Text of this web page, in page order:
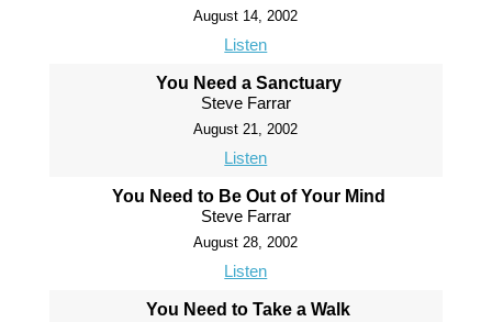
August 14, 2002
Listen
You Need a Sanctuary
Steve Farrar
August 21, 2002
Listen
You Need to Be Out of Your Mind
Steve Farrar
August 28, 2002
Listen
You Need to Take a Walk